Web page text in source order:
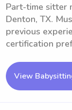
Part-time sitter
Denton, TX.
previous
certification
View